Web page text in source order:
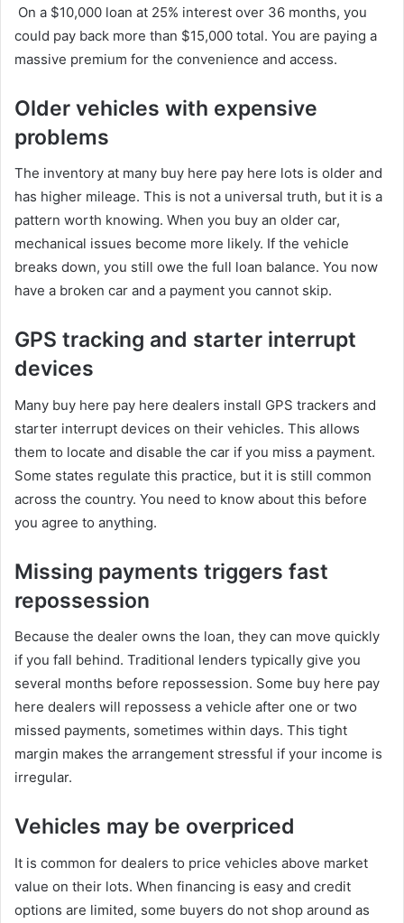
On a $10,000 loan at 25% interest over 36 months, you
could pay back more than $15,000 total. You are paying a
massive premium for the convenience and access.
Older vehicles with expensive
problems
The inventory at many buy here pay here lots is older and
has higher mileage. This is not a universal truth, but it is a
pattern worth knowing. When you buy an older car,
mechanical issues become more likely. If the vehicle
breaks down, you still owe the full loan balance. You now
have a broken car and a payment you cannot skip.
GPS tracking and starter interrupt
devices
Many buy here pay here dealers install GPS trackers and
starter interrupt devices on their vehicles. This allows
them to locate and disable the car if you miss a payment.
Some states regulate this practice, but it is still common
across the country. You need to know about this before
you agree to anything.
Missing payments triggers fast
repossession
Because the dealer owns the loan, they can move quickly
if you fall behind. Traditional lenders typically give you
several months before repossession. Some buy here pay
here dealers will repossess a vehicle after one or two
missed payments, sometimes within days. This tight
margin makes the arrangement stressful if your income is
irregular.
Vehicles may be overpriced
It is common for dealers to price vehicles above market
value on their lots. When financing is easy and credit
options are limited, some buyers do not shop around as